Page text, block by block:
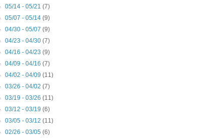
05/14 - 05/21(7)
05/07 - 05/14(9)
04/30 - 05/07(9)
04/23 - 04/30(7)
04/16 - 04/23(9)
04/09 - 04/16(7)
04/02 - 04/09(11)
03/26 - 04/02(7)
03/19 - 03/26(11)
03/12 - 03/19(6)
03/05 - 03/12(11)
02/26 - 03/05(6)